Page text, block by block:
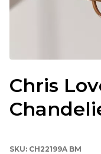
Chris
SKU: CH22199A BM